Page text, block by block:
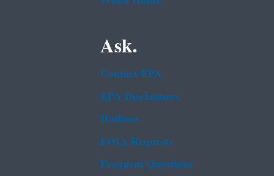
Ask.
Contact EPA
EPA Disclaimers
Hotlines
FOIA Requests
Frequent Questions